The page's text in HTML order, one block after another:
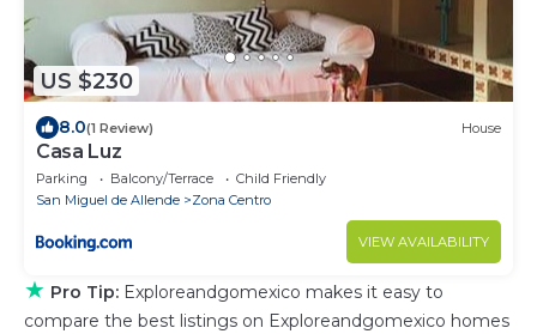
US $230
8.0(1 Review) House
Casa Luz
Parking Balcony/Terrace
Child Friendly
San Miguel de Allende
Zona Centro
VIEW AVAILABILITY
★ Pro Tip: Exploreandgomexico makes it easy to
compare the best listings on Exploreandgomexico homes